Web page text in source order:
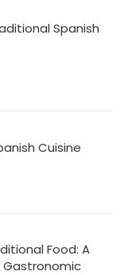
Spanish
Cuisine
Food: A
Gastronomic